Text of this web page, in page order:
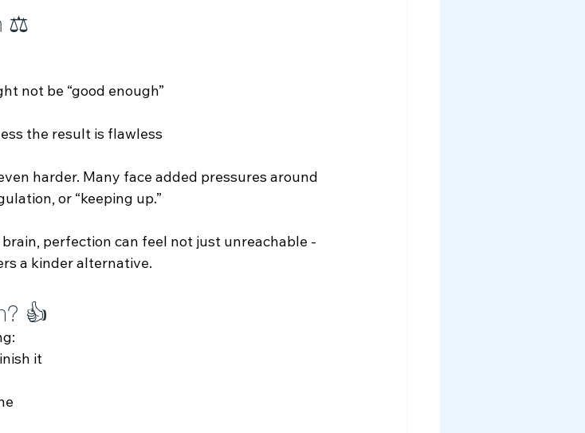
⚖️
not be “good enough”
the result is flawless
harder. Many face added pressures around
or “keeping up.”
perfection can feel not just unreachable -
a kinder alternative.
👍
it